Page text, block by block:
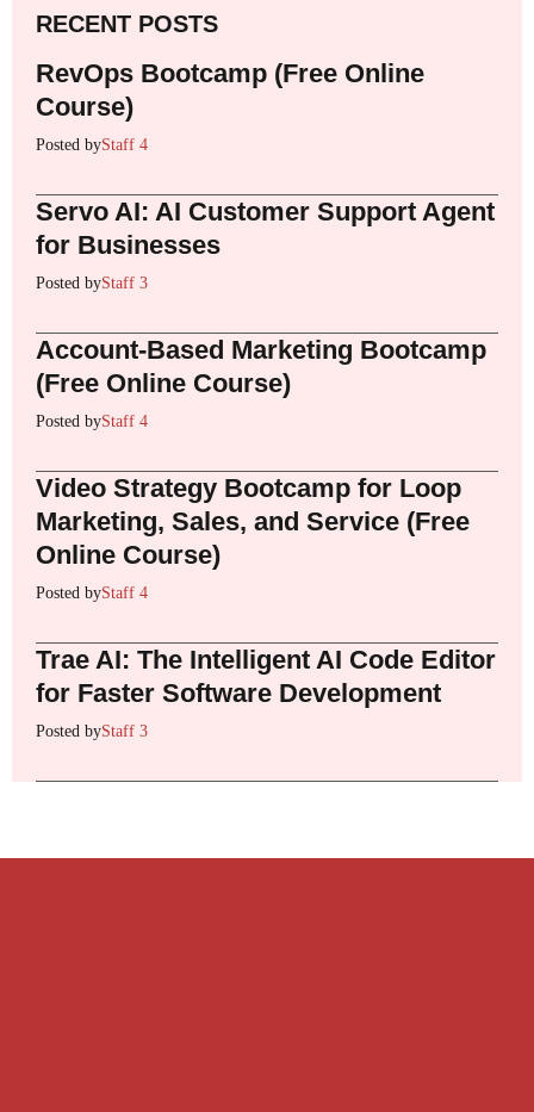
RECENT POSTS
RevOps Bootcamp (Free Online
Course)
Posted byStaff 4
Servo AI: AI Customer Support Agent
for Businesses
Posted byStaff 3
Account-Based Marketing Bootcamp
(Free Online Course)
Posted byStaff 4
Video Strategy Bootcamp for Loop
Marketing, Sales, and Service (Free
Online Course)
Posted byStaff 4
Trae AI: The Intelligent AI Code Editor
for Faster Software Development
Posted byStaff 3